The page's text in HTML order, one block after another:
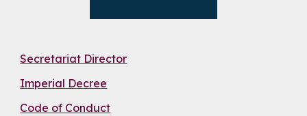
Secretariat Director
Imperial Decree
Code of Conduct